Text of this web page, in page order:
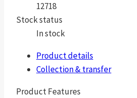
12718
Stock status
In stock
Product details
Collection & transfer
Product Features